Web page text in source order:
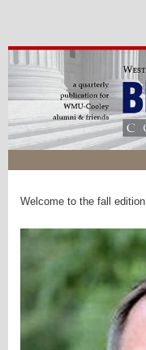
Welcome to the fall